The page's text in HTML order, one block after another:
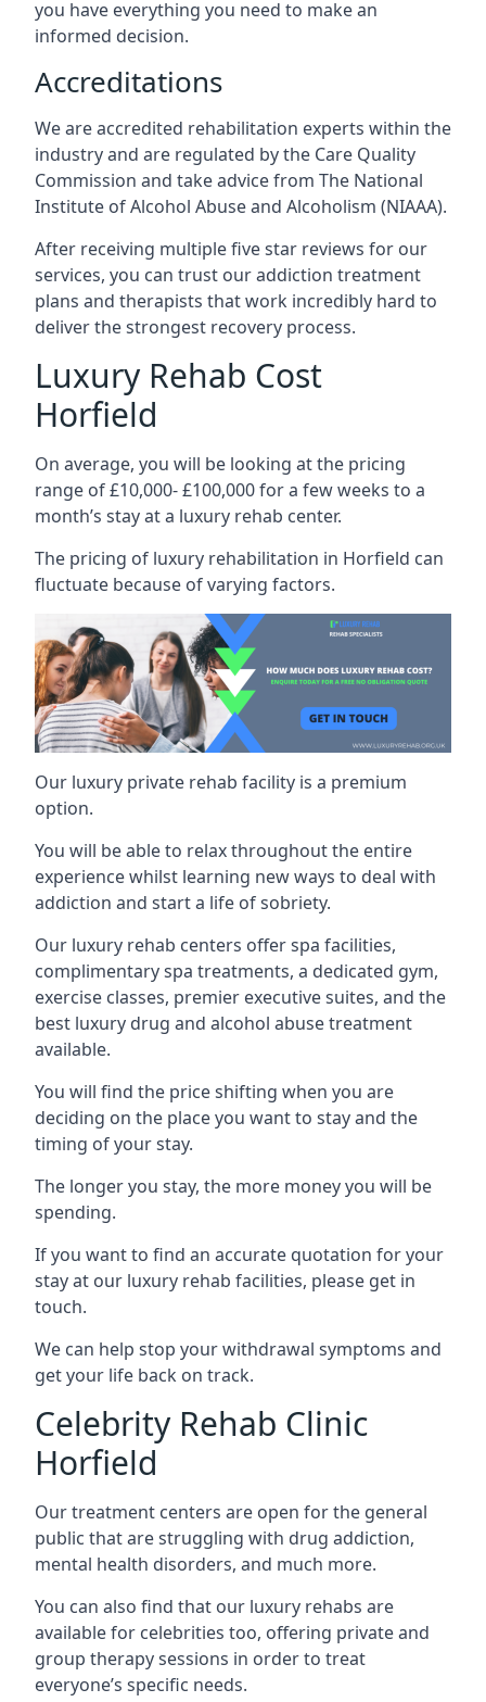
you have everything you need to make an
informed decision.
Accreditations
We are accredited rehabilitation experts within the
industry and are regulated by the Care Quality
Commission and take advice from The National
Institute of Alcohol Abuse and Alcoholism (NIAAA).
After receiving multiple five star reviews for our
services, you can trust our addiction treatment
plans and therapists that work incredibly hard to
deliver the strongest recovery process.
Luxury Rehab Cost
Horfield
On average, you will be looking at the pricing
range of £10,000- £100,000 for a few weeks to a
month’s stay at a luxury rehab center.
The pricing of luxury rehabilitation in Horfield can
fluctuate because of varying factors.
Our luxury private rehab facility is a premium
option.
You will be able to relax throughout the entire
experience whilst learning new ways to deal with
addiction and start a life of sobriety.
Our luxury rehab centers offer spa facilities,
complimentary spa treatments, a dedicated gym,
exercise classes, premier executive suites, and the
best luxury drug and alcohol abuse treatment
available.
You will find the price shifting when you are
deciding on the place you want to stay and the
timing of your stay.
The longer you stay, the more money you will be
spending.
If you want to find an accurate quotation for your
stay at our luxury rehab facilities, please get in
touch.
We can help stop your withdrawal symptoms and
get your life back on track.
Celebrity Rehab Clinic
Horfield
Our treatment centers are open for the general
public that are struggling with drug addiction,
mental health disorders, and much more.
You can also find that our luxury rehabs are
available for celebrities too, offering private and
group therapy sessions in order to treat
everyone’s specific needs.